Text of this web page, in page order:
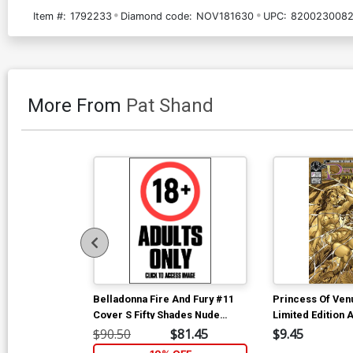
Item #: 1792233 Diamond code: NOV181630 UPC:
More From Pat Shand
Belladonna Fire And Fury #11
Cover S Fifty Shades Nude
Cover
$90.50 $81.45
Princess Of
Limited Edition
Cover
$9.45